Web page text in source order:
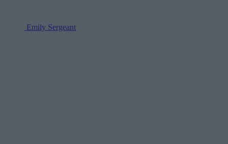
Emily Sergeant